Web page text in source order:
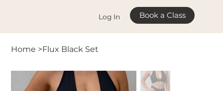
Log In Book a Class
Home >Flux Black Set